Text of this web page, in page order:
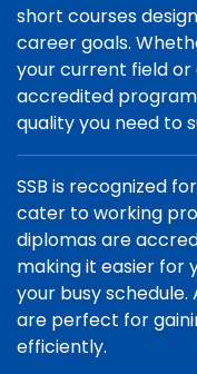
short courses
career goals.
your current field or
accredited
quality you need to
SSB is recognized
cater to working
diplomas are
making it easier for
your busy
are perfect for
efficiently.